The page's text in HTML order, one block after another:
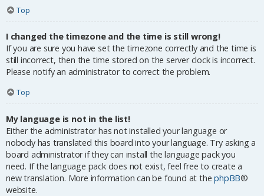
Top
I changed the timezone and the time is still wrong!
If you are sure you have set the timezone correctly and the time is
still incorrect, then the time stored on the server clock is incorrect.
Please notify an administrator to correct the problem.
Top
My language is not in the list!
Either the administrator has not installed your language or
nobody has translated this board into your language. Try asking a
board administrator if they can install the language pack you
need. If the language pack does not exist, feel free to create a
new translation. More information can be found at thephpBB®
website.